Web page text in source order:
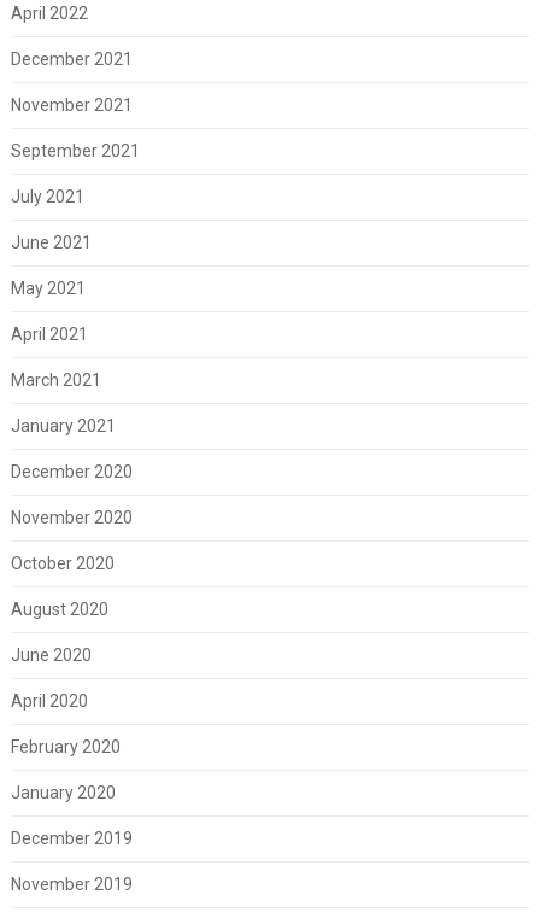
April 2022
December 2021
November 2021
September 2021
July 2021
June 2021
May 2021
April 2021
March 2021
January 2021
December 2020
November 2020
October 2020
August 2020
June 2020
April 2020
February 2020
January 2020
December 2019
November 2019